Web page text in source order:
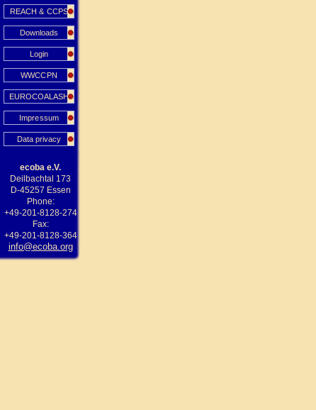
REACH & CCPS
Downloads
Login
WWCCPN
EUROCOALASH
Impressum
Data privacy
ecoba e.V.
Deilbachtal 173
D-45257 Essen
Phone:
+49-201-8128-274
Fax:
+49-201-8128-364
info@ecoba.org